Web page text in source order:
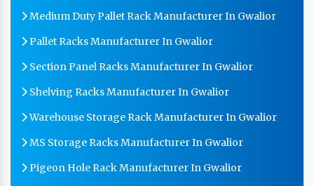
Medium Duty Pallet Rack Manufacturer In Gwalior
Pallet Racks Manufacturer In Gwalior
Section Panel Racks Manufacturer In Gwalior
Shelving Racks Manufacturer In Gwalior
Warehouse Storage Rack Manufacturer In Gwalior
MS Storage Racks Manufacturer In Gwalior
Pigeon Hole Rack Manufacturer In Gwalior